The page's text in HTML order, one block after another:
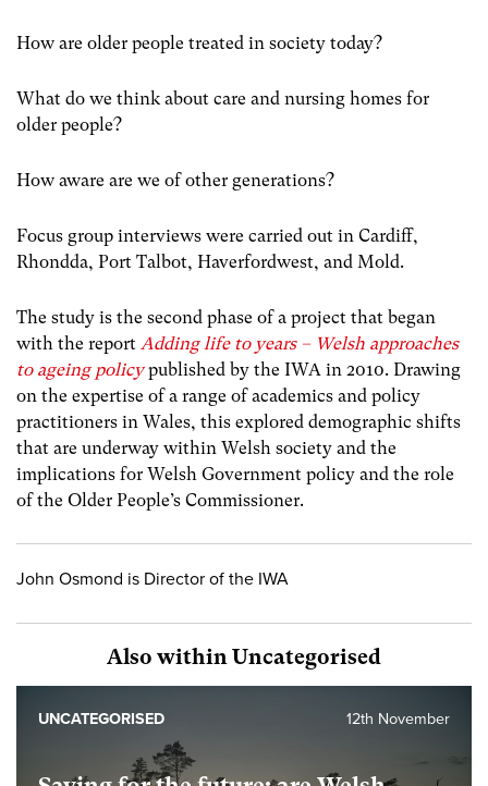
How are older people treated in society today?
What do we think about care and nursing homes for
older people?
How aware are we of other generations?
Focus group interviews were carried out in Cardiff,
Rhondda, Port Talbot, Haverfordwest, and Mold.
The study is the second phase of a project that began
with the report Adding life to years – Welsh approaches
to ageing policypublished by the IWA in 2010. Drawing
on the expertise of a range of academics and policy
practitioners in Wales, this explored demographic shifts
that are underway within Welsh society and the
implications for Welsh Government policy and the role
of the Older People’s Commissioner.
John Osmond is Director of the IWA
Also within Uncategorised
12th November
UNCATEGORISED